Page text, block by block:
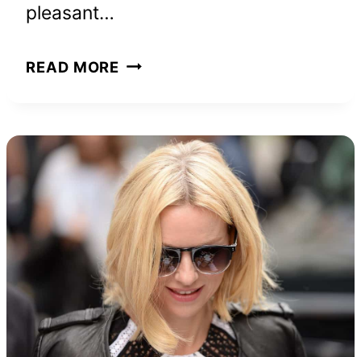
pleasant…
READ MORE THE
YOUR
SUBCONSCIOUS
MIND:
BOOK
SUMMARY